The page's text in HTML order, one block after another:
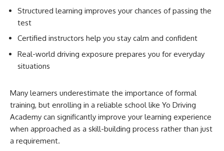
Structured learning improves your chances of passing the
test
Certified instructors help you stay calm and confident
Real-world driving exposure prepares you for everyday
situations
Many learners underestimate the importance of formal
training, but enrolling in a reliable school like Yo Driving
Academy can significantly improve your learning experience
when approached as a skill-building process rather than just
a requirement.